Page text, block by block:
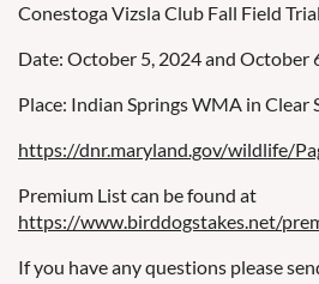
Conestoga Vizsla Club Fall Field
Date: October 5, 2024 and October
Place: Indian Springs WMA in Clear
https://dnr.maryland.gov/wildlife/
Premium List can be found at
https://www.birddogstakes.net/
If you have any questions please